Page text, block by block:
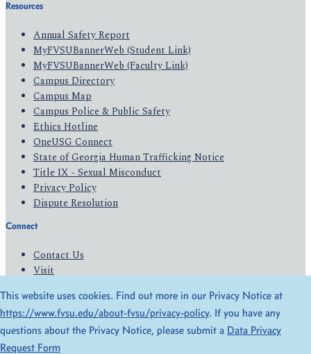
Resources
Annual Safety Report
MyFVSUBannerWeb (Student Link)
MyFVSUBannerWeb (Faculty Link)
Campus Directory
Campus Map
Campus Police & Public Safety
Ethics Hotline
OneUSG Connect
State of Georgia Human Trafficking Notice
Title IX - Sexual Misconduct
Privacy Policy
Dispute Resolution
Connect
Contact Us
Visit
Give
© 2026 All Rights Reserved
This website uses cookies. Find out more in our Privacy Notice at
https://www.fvsu.edu/about-fvsu/privacy-policy. If you have any
questions about the Privacy Notice, please submit a Data Privacy
Request Form